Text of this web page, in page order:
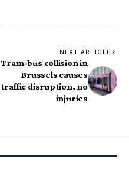
NEXT ARTICLE
Tram-bus collision in
Brussels causes
traffic disruption, no
injuries